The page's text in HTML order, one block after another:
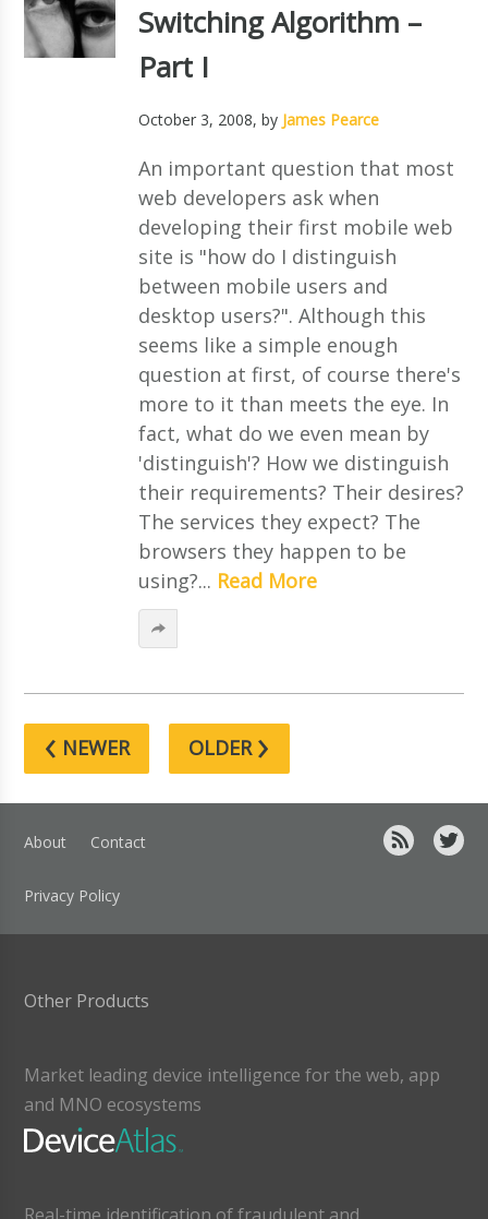
Switching Algorithm –
Part I
October 3, 2008, by James Pearce
An important question that most
web developers ask when
developing their first mobile web
site is "how do I distinguish
between mobile users and
desktop users?". Although this
seems like a simple enough
question at first, of course there's
more to it than meets the eye. In
fact, what do we even mean by
'distinguish'? How we distinguish
their requirements? Their desires?
The services they expect? The
browsers they happen to be
using?... Read More
‹ NEWER OLDER›
About Contact
Privacy Policy
Other Products
Market leading device intelligence for the web, app
and MNO ecosystems